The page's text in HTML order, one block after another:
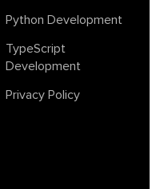
Python Development
TypeScript
Development
Privacy Policy